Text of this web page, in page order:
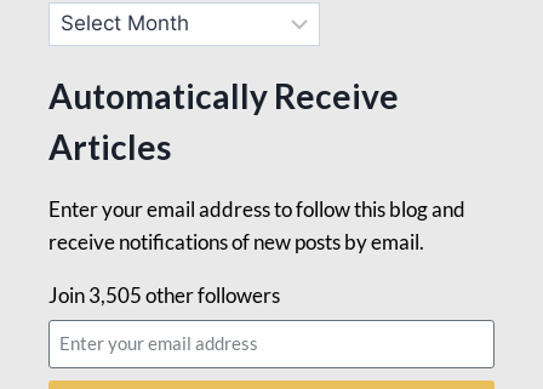
Automatically Receive
Articles
Enter your email address to follow this blog and
receive notifications of new posts by email.
Join 3,505 other followers